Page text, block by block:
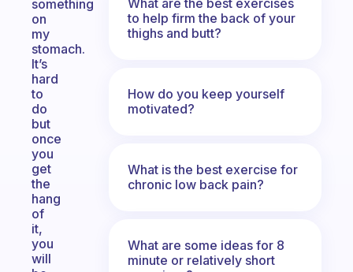
something
on
my
stomach.
It’s
hard
to
do
but
once
you
get
the
hang
of
it,
you
will
to help firm the back of your
thighs and butt?
How do you keep yourself
motivated?
What is the best exercise for
chronic low back pain?
What are some ideas for 8
minute or relatively short